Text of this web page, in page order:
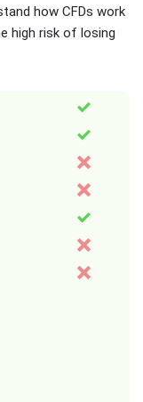
how CFDs work
high risk of losing